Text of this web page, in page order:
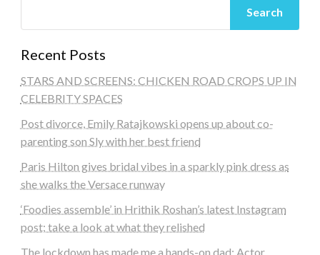
Search
Recent Posts
STARS AND SCREENS: CHICKEN ROAD CROPS UP IN
CELEBRITY SPACES
Post divorce, Emily Ratajkowski opens up about co-
parenting son Sly with her best friend
Paris Hilton gives bridal vibes in a sparkly pink dress as
she walks the Versace runway
‘Foodies assemble’ in Hrithik Roshan’s latest Instagram
post; take a look at what they relished
The lockdown has made me a hands-on dad: Actor